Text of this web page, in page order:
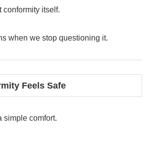
conformity itself.
when we stop questioning it.
Feels Safe
simple comfort.